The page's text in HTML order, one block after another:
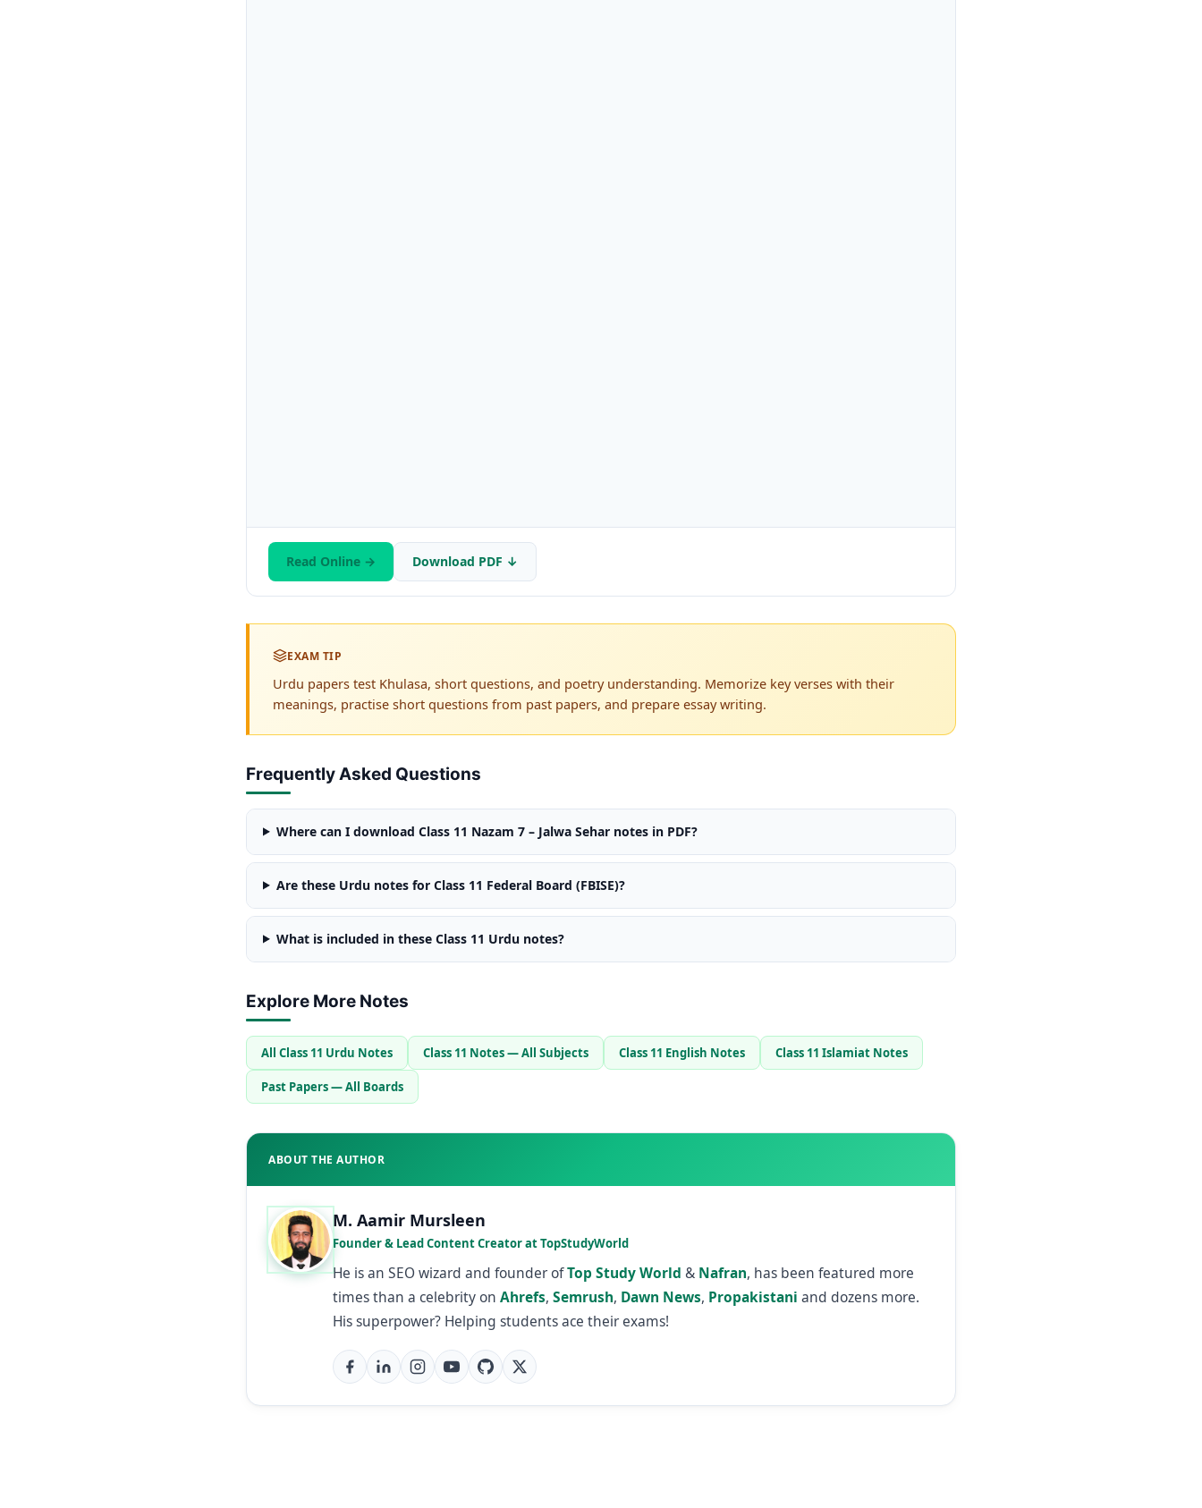
Read Online → Download PDF ↓
EXAM TIP
Urdu papers test Khulasa, short questions, and poetry understanding. Memorize key verses with their
meanings, practise short questions from past papers, and prepare essay writing.
Frequently Asked Questions
Where can I download Class 11 Nazam 7 – Jalwa Sehar notes in PDF?
Are these Urdu notes for Class 11 Federal Board (FBISE)?
What is included in these Class 11 Urdu notes?
Explore More Notes
All Class 11 Urdu Notes Class 11 Notes — All Subjects Class 11 English Notes Class 11 Islamiat Notes
Past Papers — All Boards
ABOUT THE AUTHOR
M. Aamir Mursleen
Founder & Lead Content Creator at TopStudyWorld
He is an SEO wizard and founder ofTop Study World & Nafran, has been featured more
times than a celebrity on Ahrefs, Semrush, Dawn News, Propakistani and dozens more.
His superpower? Helping students ace their exams!